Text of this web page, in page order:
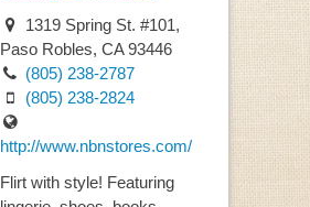
1319 Spring St. #101,
Paso Robles, CA 93446
(805) 238-2787
(805) 238-2824
http://www.nbnstores.com/
Flirt with style! Featuring